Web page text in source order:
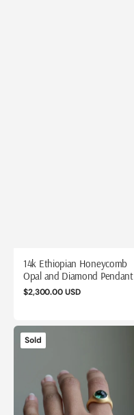
14k Ethiopian Honeycomb
Opal and Diamond Pendant
Regular
$2,300.00 USD
14k
Signet
Tourmaline
Sold